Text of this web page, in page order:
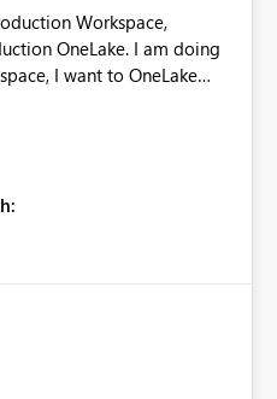
I am doing
I want to OneLake
I can mutate the
Solution I
fuse: A virtual file system
Plane, we could mount